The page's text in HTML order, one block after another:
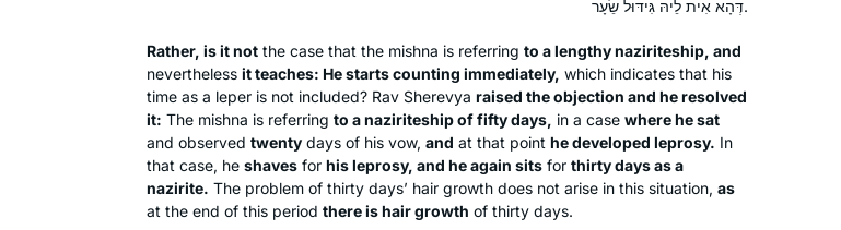
דְּהָא אִית לֵיהּ גִּידּוּל שֵׂעָר.
Rather, is it not the case that the mishna is referring to a lengthy naziriteship, and
nevertheless it teaches: He starts counting immediately, which indicates that his
time as a leper is not included? Rav Sherevya raised the objection and he resolved
it: The mishna is referring to a naziriteship of fifty days, in a case where he sat
and observed twenty days of his vow, and at that point he developed leprosy. In
that case, he shaves for his leprosy, and he again sits for thirty days as a
nazirite. The problem of thirty days’ hair growth does not arise in this situation, as
at the end of this period there is hair growth of thirty days.
all my life, but never connected to
learning Gemara on a regular basis
until then. Seeing the sheer joy Talmud
Torah at the siyyum, I felt compelled
to be part of it, and I haven’t missed a
day!
It’s not always easy, but it is so
worthwhile, and it has strengthened
Michelle Lewis
Beit Shemesh, Israel